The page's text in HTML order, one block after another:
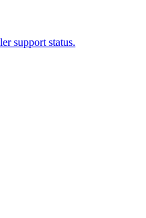
support status.